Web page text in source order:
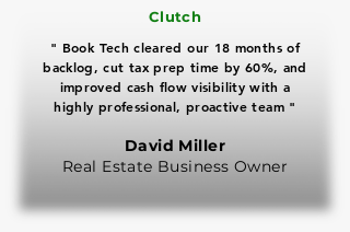
Clutch
" Book Tech cleared our 18 months of
backlog, cut tax prep time by 60%, and
improved cash flow visibility with a
highly professional, proactive team "
David Miller
Real Estate Business Owner